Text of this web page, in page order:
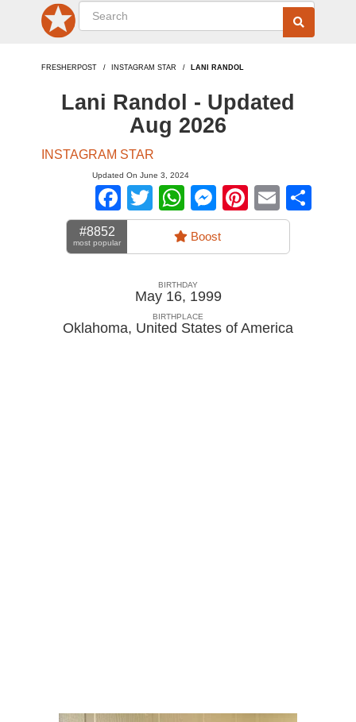
FRESHERPOST INSTAGRAM STAR LANI RANDOL
Lani Randol - Updated
Aug 2026
INSTAGRAM STAR
Updated On June 3, 2024
Facebook
TwitterWhatsApp
Messenger
Pinterest
Email
#8852
most popular Boost
BIRTHDAY
May 16, 1999
BIRTHPLACE
Oklahoma, United States of America